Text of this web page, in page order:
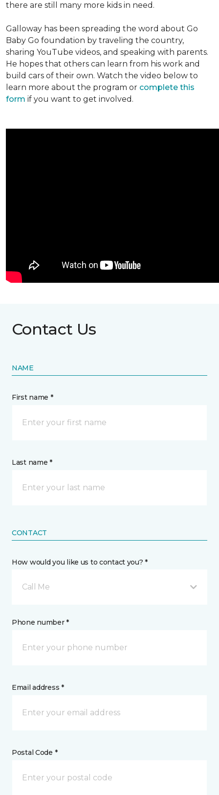
there are still many more kids in need.
Galloway has been spreading the word about Go
Baby Go foundation by traveling the country,
sharing YouTube videos, and speaking with parents.
He hopes that others can learn from his work and
build cars of their own. Watch the video below to
learn more about the program or complete this
form if you want to get involved.
Contact Us
NAME
First name *
Last name *
CONTACT
How would you like us to contact you? *
Call Me
Phone number *
Email address *
Postal Code *